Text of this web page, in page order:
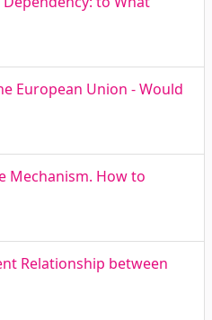
European Union - Would
Mechanism. How to
Relationship between